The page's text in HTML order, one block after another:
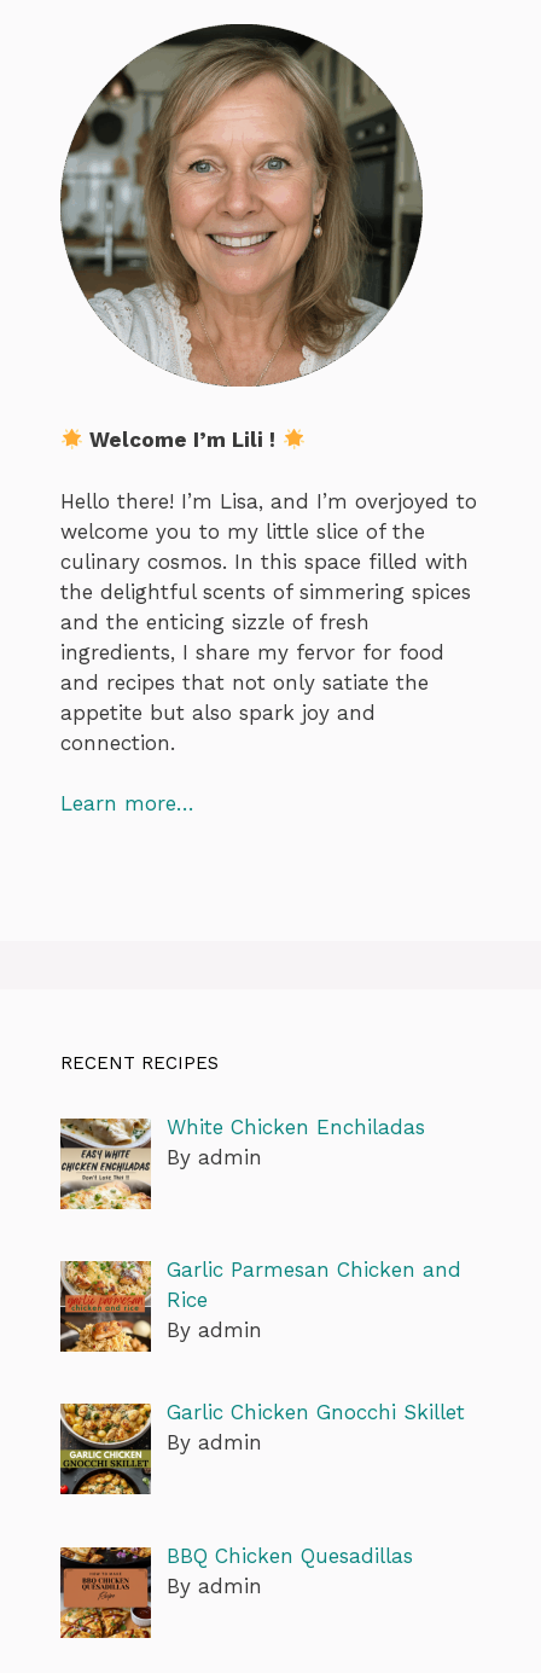
Welcome I’m Lili !
Hello there! I’m Lisa, and I’m overjoyed to
welcome you to my little slice of the
culinary cosmos. In this space filled with
the delightful scents of simmering spices
and the enticing sizzle of fresh
ingredients, I share my fervor for food
and recipes that not only satiate the
appetite but also spark joy and
connection.
Learn more…
RECENT RECIPES
White Chicken Enchiladas
By admin
Garlic Parmesan Chicken and
Rice
By admin
Garlic Chicken Gnocchi Skillet
By admin
BBQ Chicken Quesadillas
By admin